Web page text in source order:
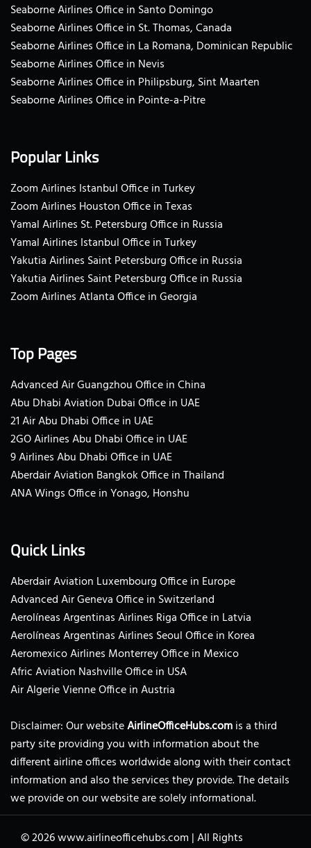
Seaborne Airlines Office in Santo Domingo
Seaborne Airlines Office in St. Thomas, Canada
Seaborne Airlines Office in La Romana, Dominican Republic
Seaborne Airlines Office in Nevis
Seaborne Airlines Office in Philipsburg, Sint Maarten
Seaborne Airlines Office in Pointe-a-Pitre
Popular Links
Zoom Airlines Istanbul Office in Turkey
Zoom Airlines Houston Office in Texas
Yamal Airlines St. Petersburg Office in Russia
Yamal Airlines Istanbul Office in Turkey
Yakutia Airlines Saint Petersburg Office in Russia
Yakutia Airlines Saint Petersburg Office in Russia
Zoom Airlines Atlanta Office in Georgia
Top Pages
Advanced Air Guangzhou Office in China
Abu Dhabi Aviation Dubai Office in UAE
21 Air Abu Dhabi Office in UAE
2GO Airlines Abu Dhabi Office in UAE
9 Airlines Abu Dhabi Office in UAE
Aberdair Aviation Bangkok Office in Thailand
ANA Wings Office in Yonago, Honshu
Quick Links
Aberdair Aviation Luxembourg Office in Europe
Advanced Air Geneva Office in Switzerland
Aerolíneas Argentinas Airlines Riga Office in Latvia
Aerolíneas Argentinas Airlines Seoul Office in Korea
Aeromexico Airlines Monterrey Office in Mexico
Afric Aviation Nashville Office in USA
Air Algerie Vienne Office in Austria
Disclaimer: Our websiteAirlineOfficeHubs.comis a third
party site providing you with information about the
different airline offices worldwide along with their contact
information and also the services they provide. The details
we provide on our website are solely informational.
© 2026www.airlineofficehubs.com |All Rights